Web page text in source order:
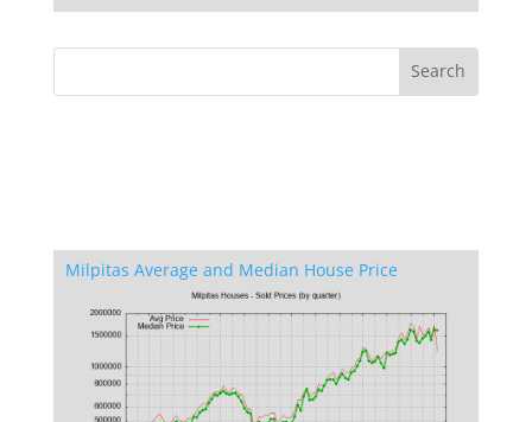
Milpitas Average and Median House Price